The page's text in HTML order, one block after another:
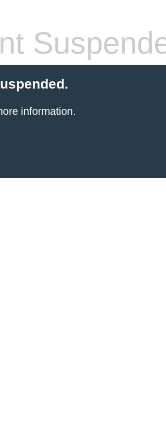
information.